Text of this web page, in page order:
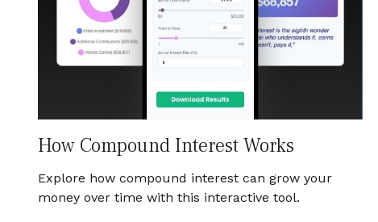
How Compound Interest Works
Explore how compound interest can grow your
money over time with this interactive tool.